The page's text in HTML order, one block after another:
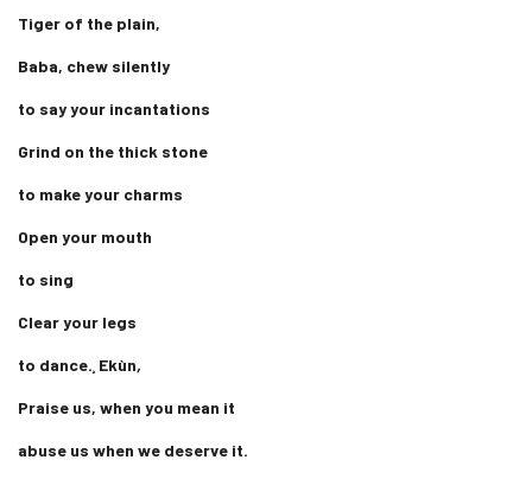
Tiger of the plain,
Baba, chew silently
to say your incantations
Grind on the thick stone
to make your charms
Open your mouth
to sing
Clear your legs
to dance.¸ Ekùn,
Praise us, when you mean it
abuse us when we deserve it.